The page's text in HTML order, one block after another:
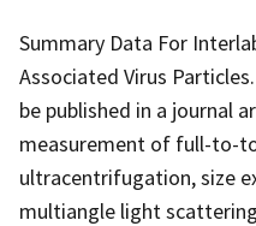
Summary Data For
Associated Virus
be published in a journal
measurement of full-to-
ultracentrifugation, size
multiangle light